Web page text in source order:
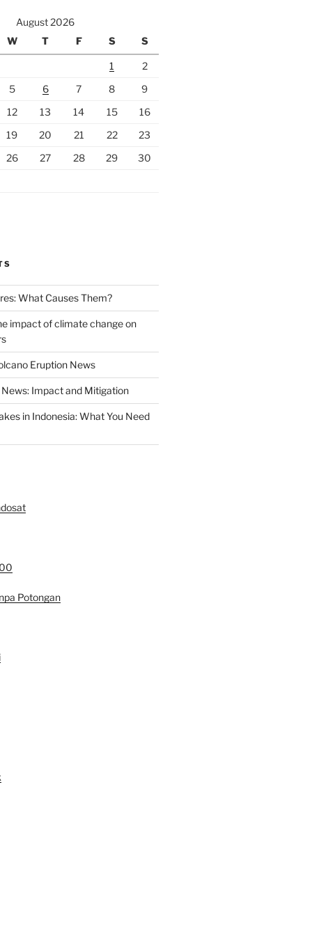
August 2026
W T F S S
1
2
5 6 7 8
9
12 13 14 15
16
19 20 21 22
23
26 27 28 29
30
What Causes Them?
impact of climate change on
Eruption News
Impact and Mitigation
in Indonesia: What You Need
Potongan